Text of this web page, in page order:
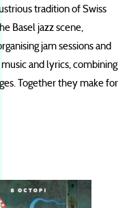
tradition of Swiss
Basel jazz scene,
jam sessions and
and lyrics, combining
Together they make for